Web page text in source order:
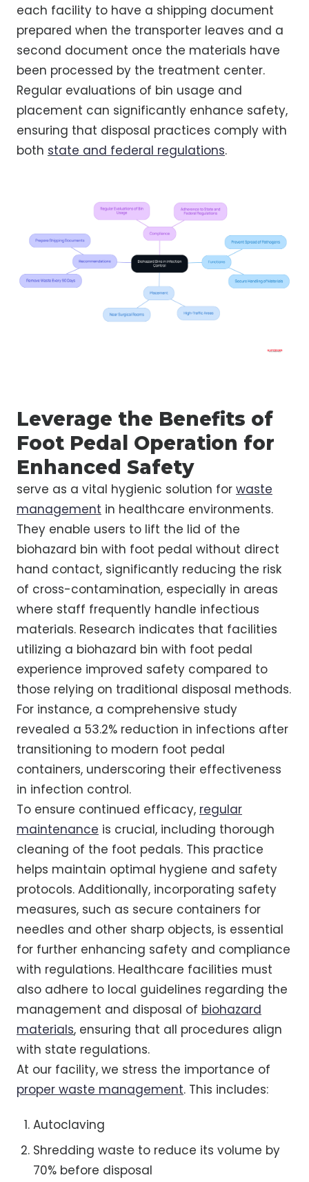
each facility to have a shipping document
prepared when the transporter leaves and a
second document once the materials have
been processed by the treatment center.
Regular evaluations of bin usage and
placement can significantly enhance safety,
ensuring that disposal practices comply with
both state and federal regulations.
Leverage the Benefits of
Foot Pedal Operation for
Enhanced Safety
serve as a vital hygienic solution for waste
management in healthcare environments.
They enable users to lift the lid of the
biohazard bin with foot pedal without direct
hand contact, significantly reducing the risk
of cross-contamination, especially in areas
where staff frequently handle infectious
materials. Research indicates that facilities
utilizing a biohazard bin with foot pedal
experience improved safety compared to
those relying on traditional disposal methods.
For instance, a comprehensive study
revealed a 53.2% reduction in infections after
transitioning to modern foot pedal
containers, underscoring their effectiveness
in infection control.
To ensure continued efficacy, regular
maintenance is crucial, including thorough
cleaning of the foot pedals. This practice
helps maintain optimal hygiene and safety
protocols. Additionally, incorporating safety
measures, such as secure containers for
needles and other sharp objects, is essential
for further enhancing safety and compliance
with regulations. Healthcare facilities must
also adhere to local guidelines regarding the
management and disposal of biohazard
materials, ensuring that all procedures align
with state regulations.
At our facility, we stress the importance of
proper waste management. This includes:
Autoclaving
Shredding waste to reduce its volume by
70% before disposal